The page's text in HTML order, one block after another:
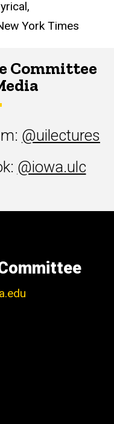
York Times
Committee
@uilectures
@iowa.ulc